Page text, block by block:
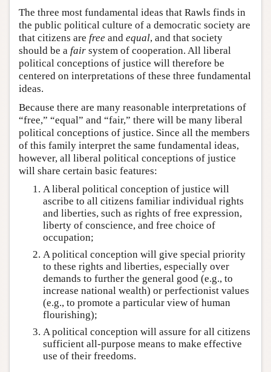
The three most fundamental ideas that Rawls finds in
the public political culture of a democratic society are
that citizens are free and equal, and that society
should be a fair system of cooperation. All liberal
political conceptions of justice will therefore be
centered on interpretations of these three fundamental
ideas.
Because there are many reasonable interpretations of
“free,” “equal” and “fair,” there will be many liberal
political conceptions of justice. Since all the members
of this family interpret the same fundamental ideas,
however, all liberal political conceptions of justice
will share certain basic features:
A liberal political conception of justice will
ascribe to all citizens familiar individual rights
and liberties, such as rights of free expression,
liberty of conscience, and free choice of
occupation;
A political conception will give special priority
to these rights and liberties, especially over
demands to further the general good (e.g., to
increase national wealth) or perfectionist values
(e.g., to promote a particular view of human
flourishing);
A political conception will assure for all citizens
sufficient all-purpose means to make effective
use of their freedoms.